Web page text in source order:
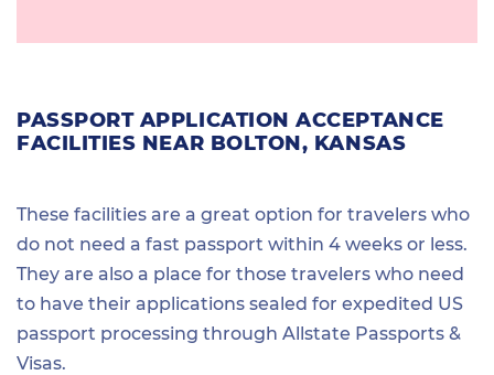
PASSPORT APPLICATION ACCEPTANCE
FACILITIES NEAR BOLTON, KANSAS
These facilities are a great option for travelers who
do not need a fast passport within 4 weeks or less.
They are also a place for those travelers who need
to have their applications sealed for expedited US
passport processing through Allstate Passports &
Visas.